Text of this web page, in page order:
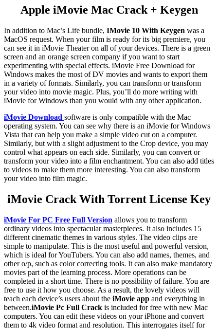
Apple iMovie Mac Crack + Keygen
In addition to Mac’s Life bundle, IMovie 10 With Keygen was a
MacOS request. When your film is ready for its big premiere, you
can see it in iMovie Theater on all of your devices. There is a green
screen and an orange screen company if you want to start
experimenting with special effects. iMovie Free Download for
Windows makes the most of DV movies and wants to export them
in a variety of formats. Similarly, you can transform or transform
your video into movie magic. Plus, you’ll do more writing with
iMovie for Windows than you would with any other application.
iMovie Download software is only compatible with the Mac
operating system. You can see why there is an iMovie for Windows
Vista that can help you make a simple video cut on a computer.
Similarly, but with a slight adjustment to the Crop device, you may
control what appears on each side. Similarly, you can convert or
transform your video into a film enchantment. You can also add titles
to videos to make them more interesting. You can also transform
your video into film magic.
iMovie Crack With Torrent License Key
iMovie For PC Free Full Version allows you to transform
ordinary videos into spectacular masterpieces. It also includes 15
different cinematic themes in various styles. The video clips are
simple to manipulate. This is the most useful and powerful version,
which is ideal for YouTubers. You can also add names, themes, and
other o/p, such as color correcting tools. It can also make mandatory
movies part of the learning process. More operations can be
completed in a short time. There is no possibility of failure. You are
free to use it how you choose. As a result, the lovely videos will
teach each device’s users about the iMovie app and everything in
between.iMovie Pc Full Crack is included for free with new Mac
computers. You can edit these videos on your iPhone and convert
them to 4k video format and resolution. This interrogates itself for